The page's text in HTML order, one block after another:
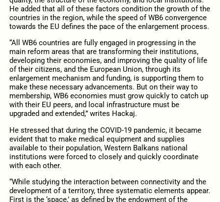
He added that all of these factors condition the growth of the
countries in the region, while the speed of WB6 convergence
towards the EU defines the pace of the enlargement process.
“All WB6 countries are fully engaged in progressing in the
main reform areas that are transforming their institutions,
developing their economies, and improving the quality of life
of their citizens, and the European Union, through its
enlargement mechanism and funding, is supporting them to
make these necessary advancements. But on their way to
membership, WB6 economies must grow quickly to catch up
with their EU peers, and local infrastructure must be
upgraded and extended,” writes Hackaj.
He stressed that during the COVID-19 pandemic, it became
evident that to make medical equipment and supplies
available to their population, Western Balkans national
institutions were forced to closely and quickly coordinate
with each other.
“While studying the interaction between connectivity and the
development of a territory, three systematic elements appear.
First is the ‘space,’ as defined by the endowment of the